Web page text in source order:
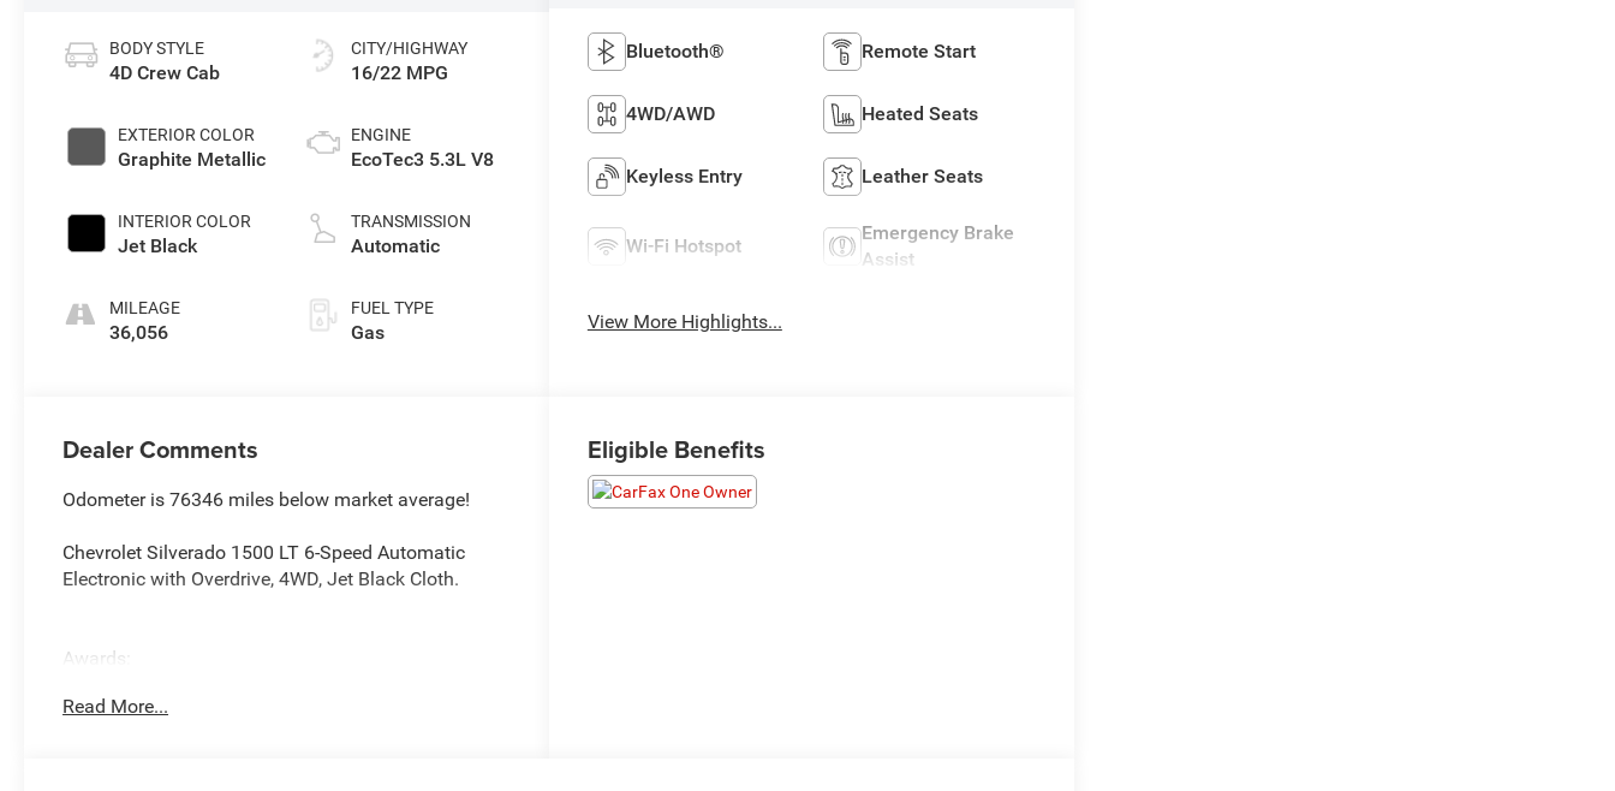
BODY STYLE
4D Crew Cab
EXTERIOR COLOR
Graphite Metallic
INTERIOR COLOR
Jet Black
MILEAGE
36,056
CITY/HIGHWAY
16/22 MPG
ENGINE
EcoTec3 5.3L V8
TRANSMISSION
Automatic
FUEL TYPE
Gas
Bluetooth® Remote Start
4WD/AWD Heated Seats
Keyless Entry Leather Seats
Wi-Fi Hotspot
Emergency Brake
Assist
View More Highlights...
Dealer Comments
Odometer is 76346 miles below market average!
Chevrolet Silverado 1500 LT 6-Speed Automatic
Electronic with Overdrive, 4WD, Jet Black Cloth.
Awards:
Read More...
Eligible Benefits